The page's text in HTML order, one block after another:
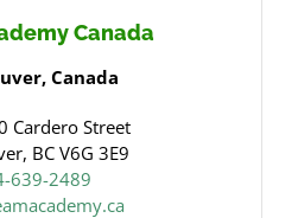
Canada
Canada
Cardero Street
BC V6G 3E9
639-2489